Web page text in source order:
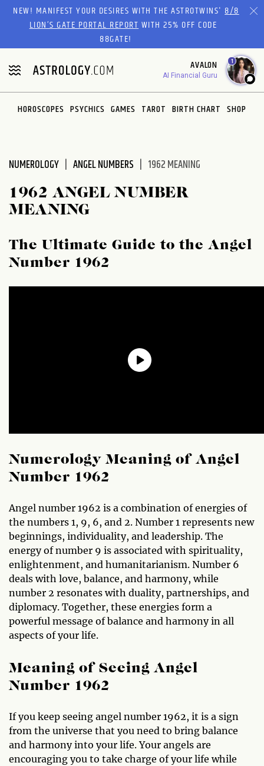
Please
website
includes
an
accessibility
system.
NEW! MANIFEST YOUR DESIRES WITH THE ASTROTWINS'8/8
LION’S GATE PORTAL REPORTWITH 25% OFF CODE
88GATE!
AVALON
AI Financial Guru
1
HOROSCOPES PSYCHICS GAMES TAROT BIRTH CHART SHOP
NUMEROLOGY ANGEL NUMBERS 1962 MEANING
1962 ANGEL NUMBER
MEANING
The Ultimate Guide to the Angel
Number 1962
Numerology Meaning of Angel
Number 1962
Angel number 1962 is a combination of energies of
the numbers 1, 9, 6, and 2. Number 1 represents new
beginnings, individuality, and leadership. The
energy of number 9 is associated with spirituality,
enlightenment, and humanitarianism. Number 6
deals with love, balance, and harmony, while
number 2 resonates with duality, partnerships, and
diplomacy. Together, these energies form a
powerful message of balance and harmony in all
aspects of your life.
Meaning of Seeing Angel
Number 1962
If you keep seeing angel number 1962, it is a sign
from the universe that you need to bring balance
and harmony into your life. Your angels are
encouraging you to take charge of your life while